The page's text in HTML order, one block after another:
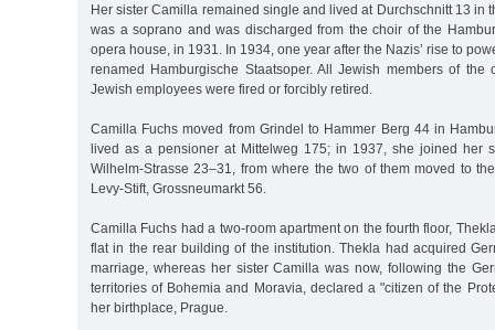
Her sister Camilla remained single and lived at Durchschnitt 13 in
was a soprano and was discharged from the choir of the
opera house, in 1931. In 1934, one year after the Nazis’ rise to
renamed Hamburgische Staatsoper. All Jewish members of the
Jewish employees were fired or forcibly retired.
Camilla Fuchs moved from Grindel to Hammer Berg 44 in
lived as a pensioner at Mittelweg 175; in 1937, she joined her
Wilhelm-Strasse 23–31, from where the two of them moved to
Levy-Stift, Grossneumarkt 56.
Camilla Fuchs had a two-room apartment on the fourth floor,
flat in the rear building of the institution. Thekla had acquired
marriage, whereas her sister Camilla was now, following the
territories of Bohemia and Moravia, declared a "citizen of the
her birthplace, Prague.